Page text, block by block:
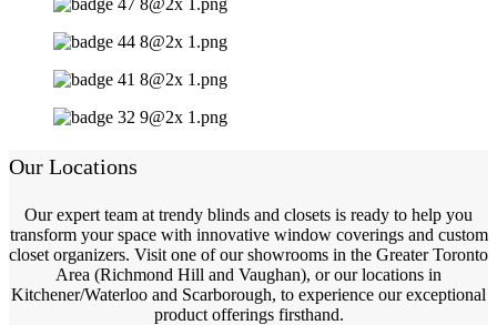
Our Locations
Our expert team at trendy blinds and closets is ready to help you
transform your space with innovative window coverings and custom
closet organizers. Visit one of our showrooms in the Greater Toronto
Area (Richmond Hill and Vaughan), or our locations in
Kitchener/Waterloo and Scarborough, to experience our exceptional
product offerings firsthand.